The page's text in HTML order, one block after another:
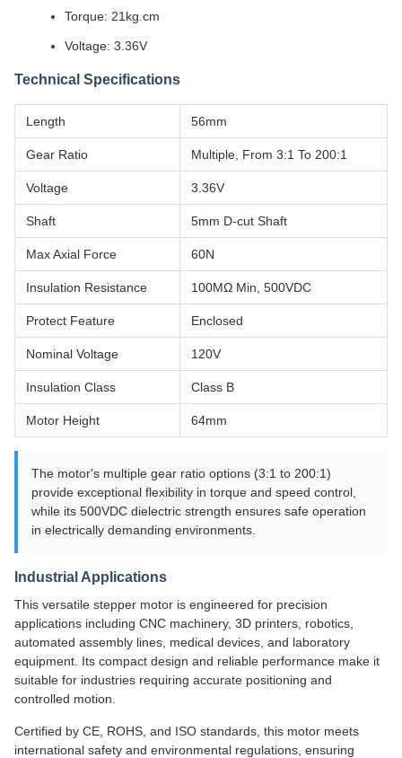
Torque: 21kg.cm
Voltage: 3.36V
Technical Specifications
Length 56mm
Gear Ratio Multiple, From 3:1 To 200:1
Voltage 3.36V
Shaft 5mm D-cut Shaft
Max Axial Force 60N
Insulation Resistance 100MΩ Min, 500VDC
Protect Feature Enclosed
Nominal Voltage 120V
Insulation Class Class B
Motor Height 64mm
The motor's multiple gear ratio options (3:1 to 200:1)
provide exceptional flexibility in torque and speed control,
while its 500VDC dielectric strength ensures safe operation
in electrically demanding environments.
Industrial Applications
This versatile stepper motor is engineered for precision
applications including CNC machinery, 3D printers, robotics,
automated assembly lines, medical devices, and laboratory
equipment. Its compact design and reliable performance make it
suitable for industries requiring accurate positioning and
controlled motion.
Certified by CE, ROHS, and ISO standards, this motor meets
international safety and environmental regulations, ensuring